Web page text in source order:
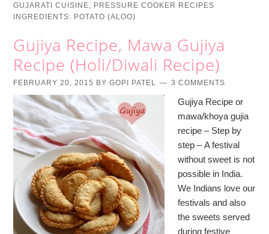
GUJARATI CUISINE, PRESSURE COOKER RECIPES
INGREDIENTS: POTATO (ALOO)
Gujiya Recipe, Mawa Gujiya
Recipe (Holi/Diwali Recipe)
FEBRUARY 20, 2015 BYGOPI PATEL 3 COMMENTS
Gujiya Recipe or
mawa/khoya gujia
recipe – Step by
step – A festival
without sweet is not
possible in India.
We Indians love our
festivals and also
the sweets served
during festive